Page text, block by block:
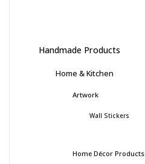
Handmade Products
Home & Kitchen
Artwork
Wall Stickers
Home Décor Products